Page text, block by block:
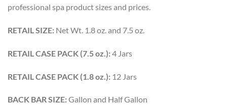
professional spa product sizes and prices.
RETAIL SIZE: Net Wt. 1.8 oz. and 7.5 oz.
RETAIL CASE PACK (7.5 oz.):4 Jars
RETAIL CASE PACK (1.8 oz.): 12 Jars
BACK BAR SIZE:Gallon and Half Gallon